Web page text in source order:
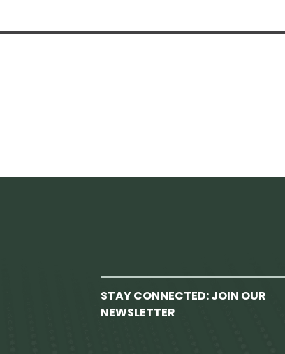
STAY CONNECTED: JOIN OUR
NEWSLETTER